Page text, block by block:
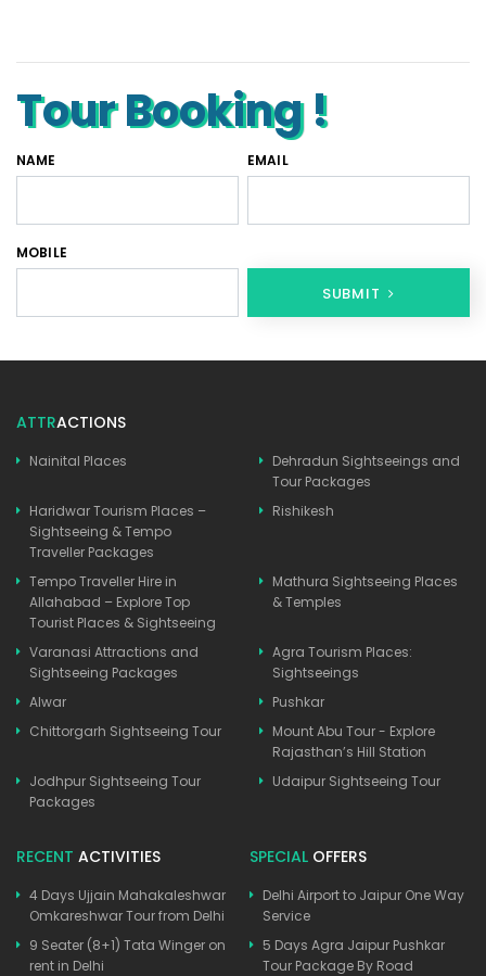
Tour Booking !
NAME EMAIL
MOBILE
SUBMIT
ATTRACTIONS
Nainital Places
Dehradun Sightseeings and
Tour Packages
Haridwar Tourism Places –
Sightseeing & Tempo
Traveller Packages
Rishikesh
Tempo Traveller Hire in
Allahabad – Explore Top
Tourist Places & Sightseeing
Mathura Sightseeing Places
& Temples
Varanasi Attractions and
Sightseeing Packages
Agra Tourism Places:
Sightseeings
Alwar
Pushkar
Chittorgarh Sightseeing Tour
Mount Abu Tour - Explore
Rajasthan’s Hill Station
Jodhpur Sightseeing Tour
Packages
Udaipur Sightseeing Tour
RECENT ACTIVITIES
4 Days Ujjain Mahakaleshwar
Omkareshwar Tour from Delhi
9 Seater (8+1) Tata Winger on
rent in Delhi
SPECIAL OFFERS
Delhi Airport to Jaipur One Way
Service
5 Days Agra Jaipur Pushkar
Tour Package By Road